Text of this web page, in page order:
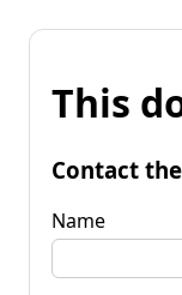
This
Contact
Name